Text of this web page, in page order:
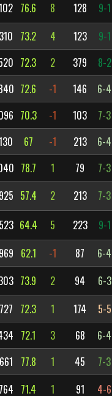
76.6 8 128 9-1
73.2 4 123 9-1
72.3 2 379 8-2
72.6 -1 146 6-4
70.3 -1 103 7-3
67 -1 213 6-4
78.7 1 79 7-3
57.4 2 213 7-3
64.4 5 223 9-1
62.1 -1 87 6-4
73.9 2 94 6-3
72.3 1 174 5-5
72.1 3 68 6-4
77.8 1 45 7-3
71.4 1 91 4-6